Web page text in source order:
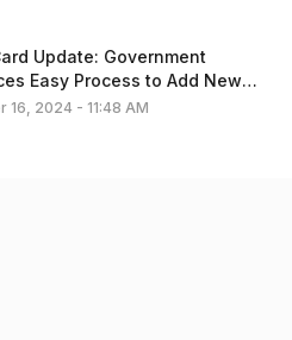
Update: Government
Easy Process to Add New
– Apply Now
16, 2024 - 11:48 AM